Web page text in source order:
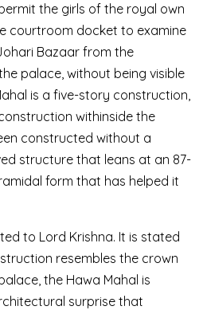
the girls of the royal own
courtroom docket to examine
Bazaar from the
palace, without being visible
is a five-story construction,
withinside the
constructed without a
structure that leans at an 87-
form that has helped it
to Lord Krishna. It is stated
resembles the crown
the Hawa Mahal is
surprise that